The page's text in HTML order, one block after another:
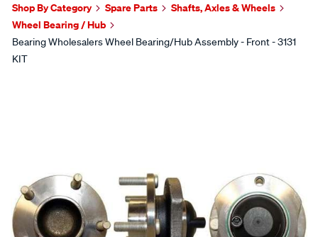
Shop By Category Spare Parts
Shafts, Axles & Wheels
Wheel Bearing / Hub
Bearing Wholesalers Wheel Bearing/Hub Assembly - Front - 3131
KIT